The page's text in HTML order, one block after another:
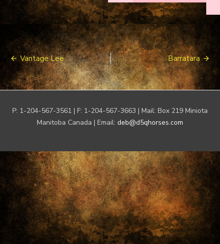
Post
navigation
Vantage Lee Barratara
P: 1-204-567-3561 | F: 1-204-567-3663 | Mail: Box 219 Miniota
Manitoba Canada | Email: deb@d5qhorses.com